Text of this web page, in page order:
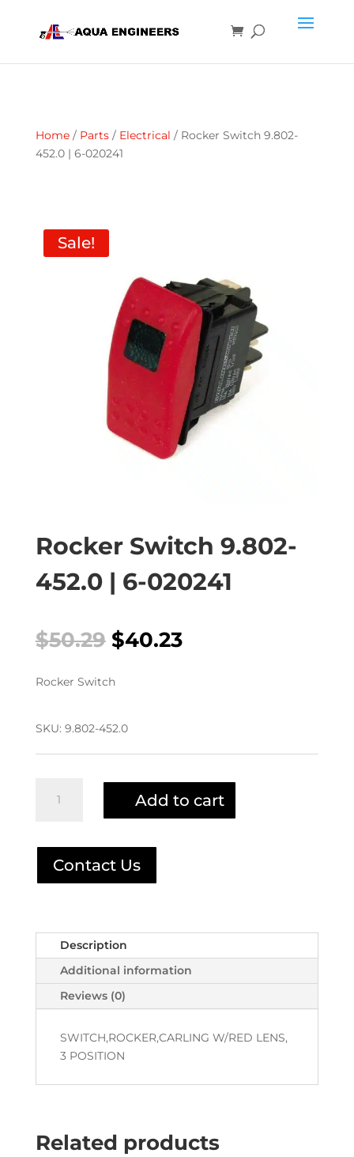
Home/ Parts/ Electrical / Rocker Switch 9.802-
452.0 | 6-020241
Sale!
Rocker Switch 9.802-
452.0 | 6-020241
$50.29 Original
price
was:
$50.29.
$40.23Current
Rocker Switch
SKU: 9.802-452.0
Switch
Add to cart
Contact Us
Description
Additional information
Reviews (0)
SWITCH,ROCKER,CARLING W/RED LENS,
3 POSITION
Related products